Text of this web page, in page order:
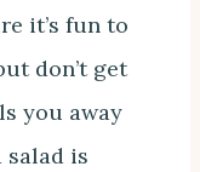
it’s fun to
don’t get
you away
salad is